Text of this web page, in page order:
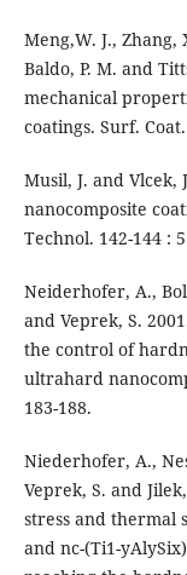
Meng,W. J., Zhang,
Baldo, P. M. and
mechanical
coatings. Surf.
Musil, J. and
nanocomposite
Technol. 142-144 :
Neiderhofer, A.,
and Veprek, S.
the control of
ultrahard
183-188.
Niederhofer, A.,
Veprek, S. and
stress and thermal
and nc-(Ti1-